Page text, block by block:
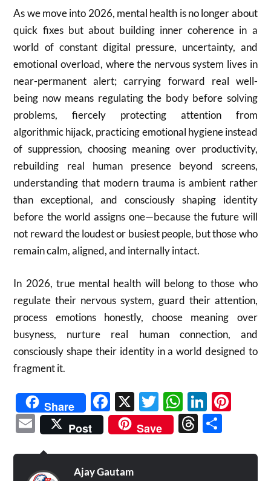
As we move into 2026, mental health is no longer about
quick fixes but about building inner coherence in a
world of constant digital pressure, uncertainty, and
emotional overload, where the nervous system lives in
near-permanent alert; carrying forward real well-
being now means regulating the body before solving
problems, fiercely protecting attention from
algorithmic hijack, practicing emotional hygiene instead
of suppression, choosing meaning over productivity,
rebuilding real human presence beyond screens,
understanding that modern trauma is ambient rather
than exceptional, and consciously shaping identity
before the world assigns one—because the future will
not reward the loudest or busiest people, but those who
remain calm, aligned, and internally intact.
In 2026, true mental health will belong to those who
regulate their nervous system, guard their attention,
process emotions honestly, choose meaning over
busyness, nurture real human connection, and
consciously shape their identity in a world designed to
fragment it.
Share Facebook
X Twitter
Email
Post Save Threads
Ajay Gautam